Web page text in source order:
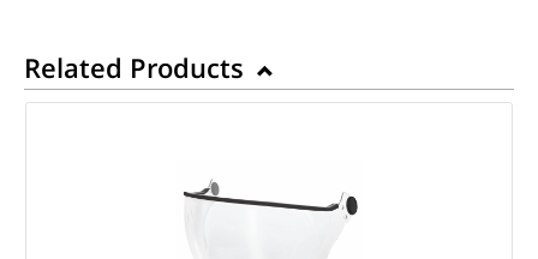
Related Products